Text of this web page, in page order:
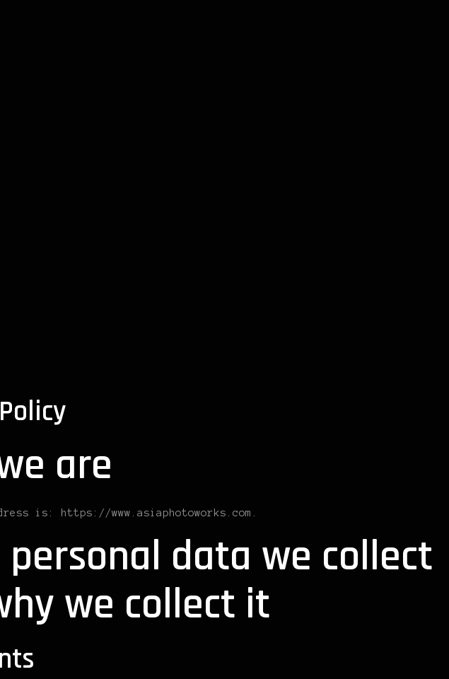
are
is: https://www.asiaphotoworks.com.
data we collect
we collect it